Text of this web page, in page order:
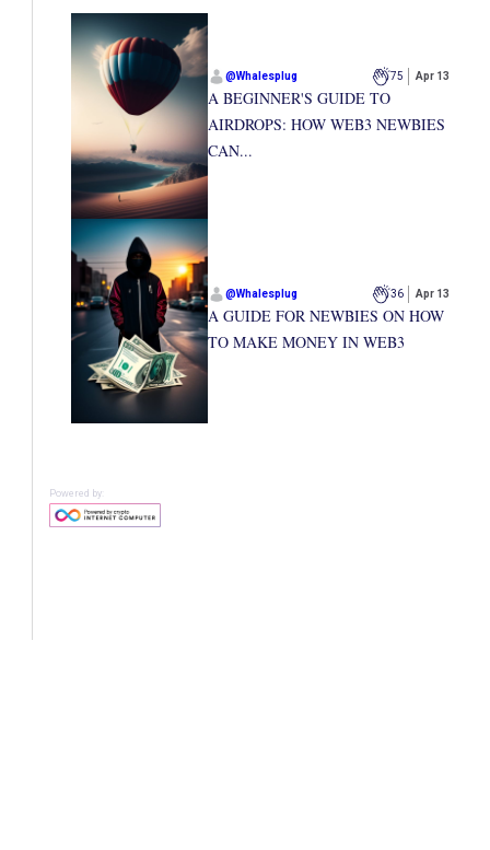
@Whalesplug 75 Apr 13
A BEGINNER'S GUIDE TO
AIRDROPS: HOW WEB3 NEWBIES
CAN...
@Whalesplug 36 Apr 13
A GUIDE FOR NEWBIES ON HOW
TO MAKE MONEY IN WEB3
Powered by: